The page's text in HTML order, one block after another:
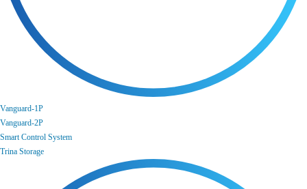
Vanguard-1P
Vanguard-2P
Smart Control System
Trina Storage